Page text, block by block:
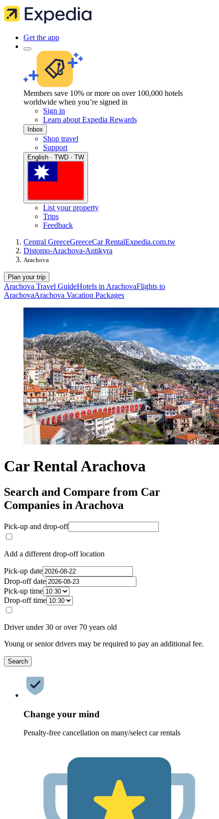
Get the app
Members save 10% or more on over 100,000 hotels
worldwide when you’re signed in
Sign in
Learn about Expedia Rewards
Inbox
Shop travel
Support
English · TWD · TW
List your property
Trips
Feedback
Central GreeceGreeceCar RentalExpedia.com.tw
Distomo-Arachova-Antikyra
Arachova
Plan your trip
Arachova Travel GuideHotels in ArachovaFlights to
ArachovaArachova Vacation Packages
Car Rental Arachova
Search and Compare from Car
Companies in Arachova
Pick-up and drop-off
Add a different drop-off location
Pick-up date
Drop-off date
Pick-up time
Drop-off time
Driver under 30 or over 70 years old
Young or senior drivers may be required to pay an additional fee.
Search
Change your mind
Penalty-free cancellation on many/select car rentals